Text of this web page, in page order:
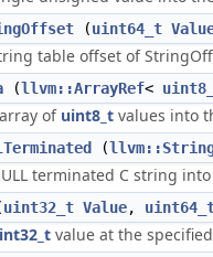
(uint64_t
table offset of
(llvm::ArrayRef<
of uint8_t values into
(
terminated C string
uint32_t Value,
value at the